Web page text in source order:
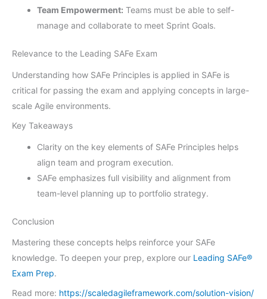
Team Empowerment: Teams must be able to self-
manage and collaborate to meet Sprint Goals.
Relevance to the Leading SAFe Exam
Understanding how SAFe Principles is applied in SAFe is
critical for passing the exam and applying concepts in large-
scale Agile environments.
Key Takeaways
Clarity on the key elements of SAFe Principles helps
align team and program execution.
SAFe emphasizes full visibility and alignment from
team-level planning up to portfolio strategy.
Conclusion
Mastering these concepts helps reinforce your SAFe
knowledge. To deepen your prep, explore our Leading SAFe®
Exam Prep.
Read more: https://scaledagileframework.com/solution-vision/